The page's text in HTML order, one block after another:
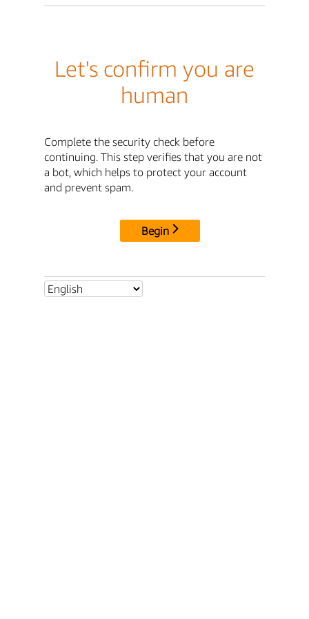
Let's confirm you are
human
Complete the security check before
continuing. This step verifies that you are not
a bot, which helps to protect your account
and prevent spam.
Begin